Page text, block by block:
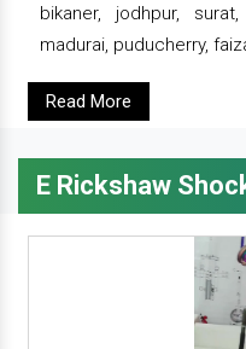
bikaner, jodhpur,
madurai, puducherry,
Read More
E Rickshaw